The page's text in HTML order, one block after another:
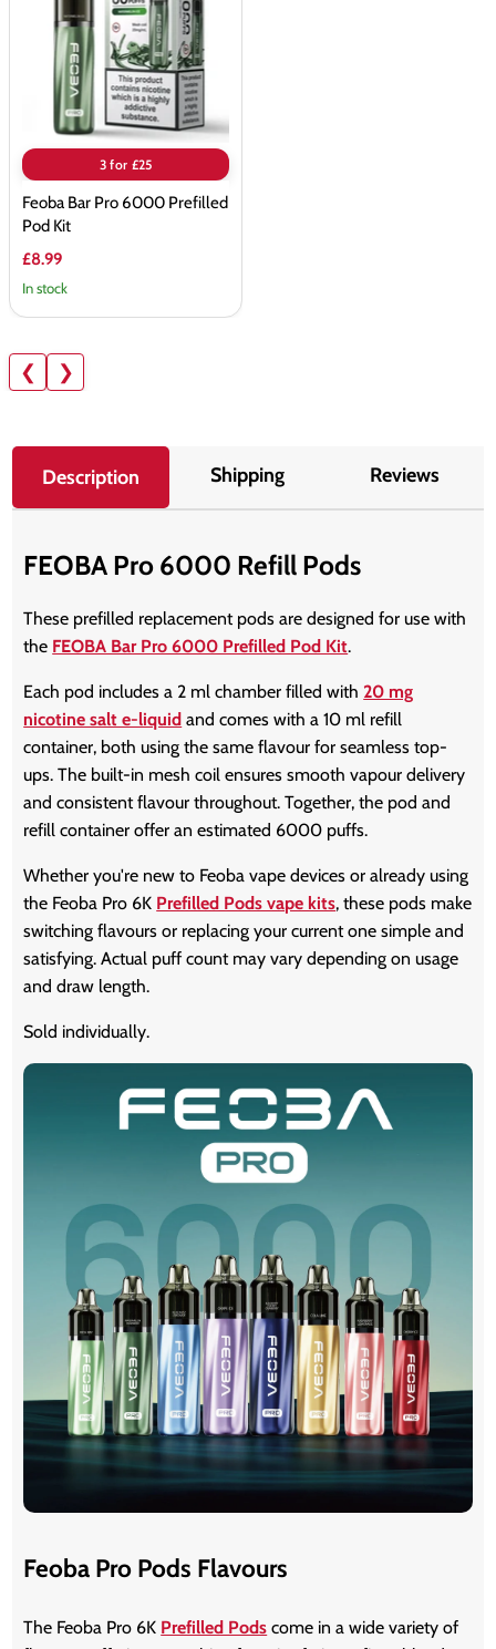
6000
Prefilled
3 for £25
Feoba Bar Pro 6000 Prefilled
Pod Kit
£8.99
In stock
❮ ❯
Description Shipping Reviews
FEOBA Pro 6000 Refill Pods
These prefilled replacement pods are designed for use with
the FEOBA Bar Pro 6000 Prefilled Pod Kit.
Each pod includes a 2 ml chamber filled with 20 mg
nicotine salt e-liquid and comes with a 10 ml refill
container, both using the same flavour for seamless top-
ups. The built-in mesh coil ensures smooth vapour delivery
and consistent flavour throughout. Together, the pod and
refill container offer an estimated 6000 puffs.
Whether you're new to Feoba vape devices or already using
the Feoba Pro 6K Prefilled Pods vape kits, these pods make
switching flavours or replacing your current one simple and
satisfying. Actual puff count may vary depending on usage
and draw length.
Sold individually.
Feoba Pro Pods Flavours
The Feoba Pro 6K Prefilled Pods come in a wide variety of